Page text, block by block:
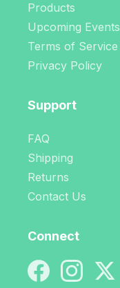
Products
Upcoming Events
Terms of Service
Privacy Policy
Support
FAQ
Shipping
Returns
Contact Us
Connect